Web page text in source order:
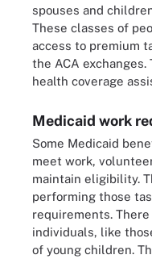
spouses and
These classes of
access to premium
the ACA
health coverage
Medicaid work
Some Medicaid
meet work,
maintain eligibility.
performing those
requirements.
individuals, like
of young children.